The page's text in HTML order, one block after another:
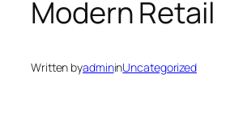
Modern Retail
Written byadmininUncategorized